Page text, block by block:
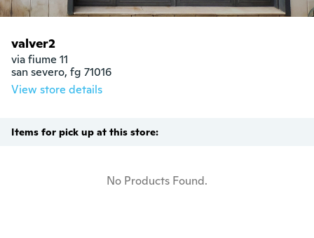
valver2
via fiume 11
san severo, fg 71016
View store details
Items for pick up at this store:
No Products Found.